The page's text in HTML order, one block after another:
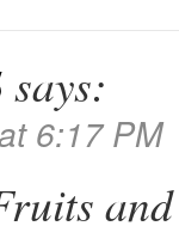
says:
6:17 PM